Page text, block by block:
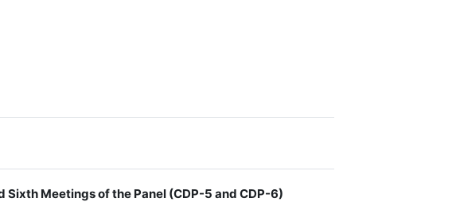
Meetings of the Panel (CDP-5 and CDP-6)